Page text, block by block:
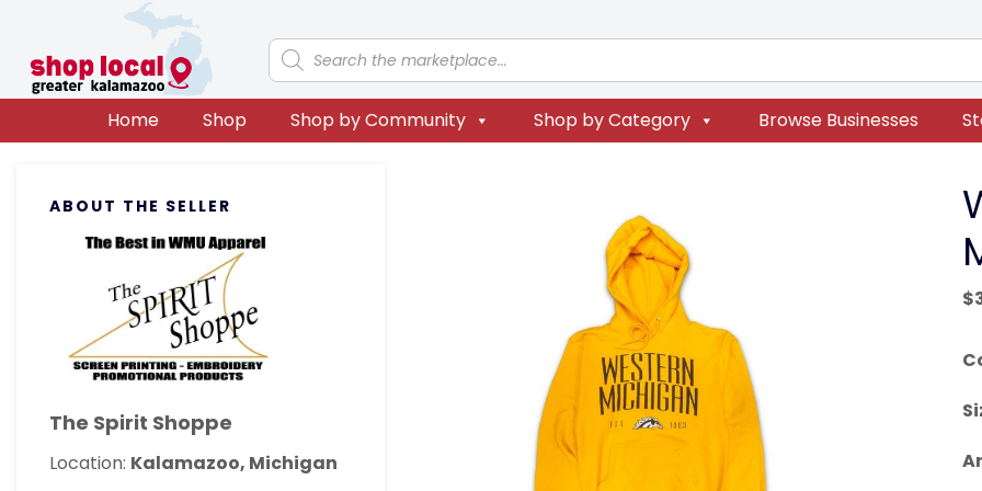
primary
navigation
main
content
primary
sidebar
footer
Products
search
Home Shop Shop by Community Shop by Category Browse Businesses
Sidebar
ABOUT THE SELLER
The Spirit Shoppe
Location: Kalamazoo, Michigan
$